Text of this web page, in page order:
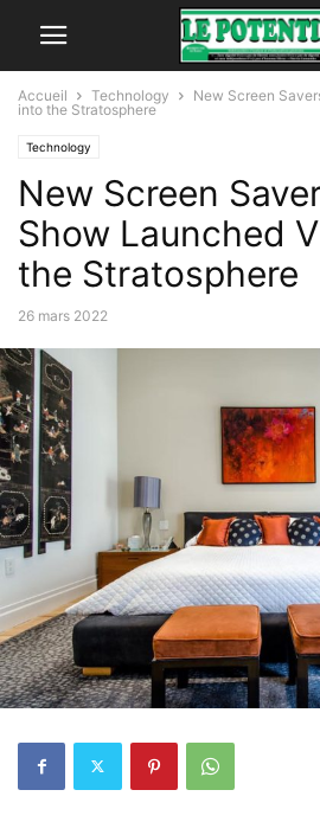
Accueil Technology
New Screen
into the Stratosphere
Technology
New Screen
Show Launched
the Stratosphere
26 mars 2022